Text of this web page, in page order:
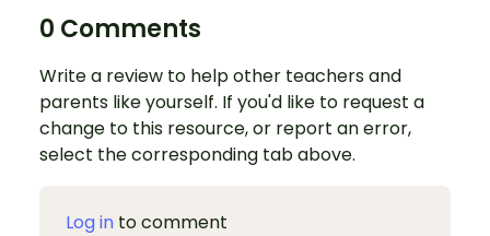
0 Comments
Write a review to help other teachers and
parents like yourself. If you'd like to request a
change to this resource, or report an error,
select the corresponding tab above.
Log in to comment